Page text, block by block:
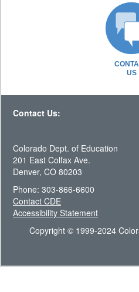
US
Contact Us:
Colorado Dept. of Education
201 East Colfax Ave.
Denver, CO 80203
Phone: 303-866-6600
Contact CDE
Accessibility Statement
Copyright © 1999-2024